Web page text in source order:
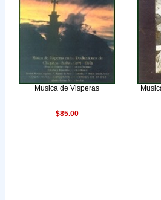
Musica de Visperas
$85.00